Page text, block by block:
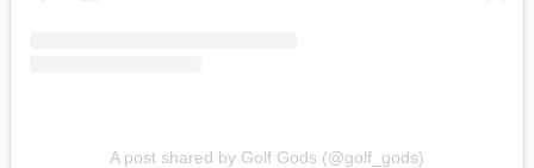
A post shared by Golf Gods (@golf_gods)